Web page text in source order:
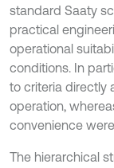
standard Saaty
practical
operational
conditions. In
to criteria directly
operation,
convenience
The hierarchical